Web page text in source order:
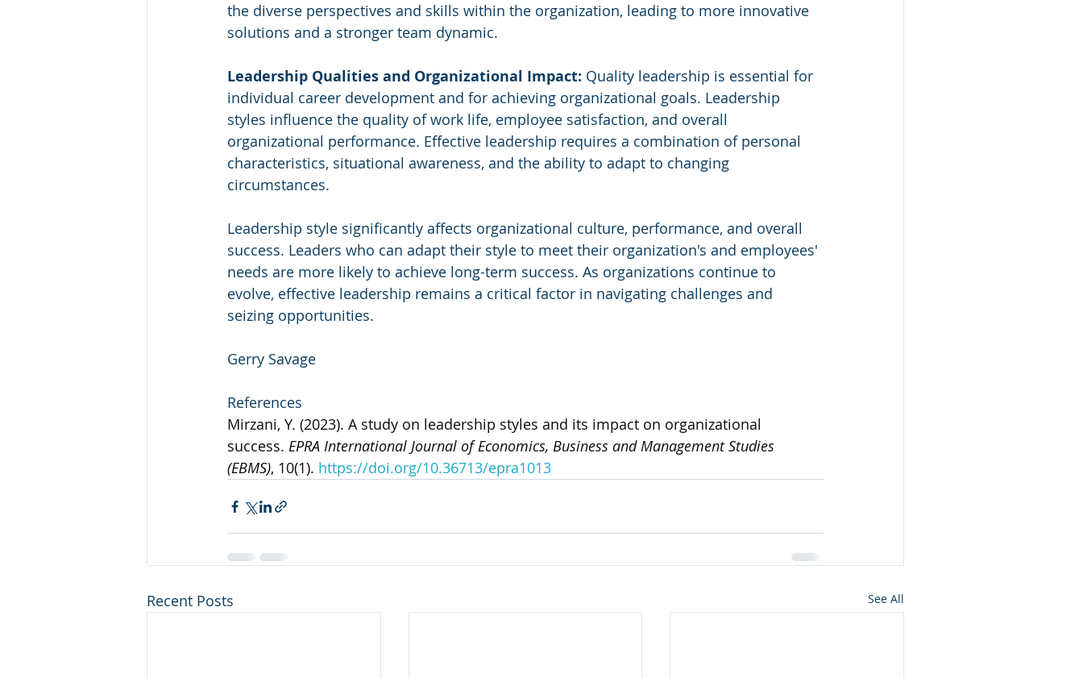
the diverse perspectives and skills within the organization, leading to more innovative
solutions and a stronger team dynamic.
Leadership Qualities and Organizational Impact: Quality leadership is essential for
individual career development and for achieving organizational goals. Leadership
styles influence the quality of work life, employee satisfaction, and overall
organizational performance. Effective leadership requires a combination of personal
characteristics, situational awareness, and the ability to adapt to changing
circumstances.
Leadership style significantly affects organizational culture, performance, and overall
success. Leaders who can adapt their style to meet their organization's and employees'
needs are more likely to achieve long-term success. As organizations continue to
evolve, effective leadership remains a critical factor in navigating challenges and
seizing opportunities.
Gerry Savage
References
Mirzani, Y. (2023). A study on leadership styles and its impact on organizational
success. EPRA International Journal of Economics, Business and Management Studies
(EBMS), 10(1). https://doi.org/10.36713/epra1013
Recent Posts See All